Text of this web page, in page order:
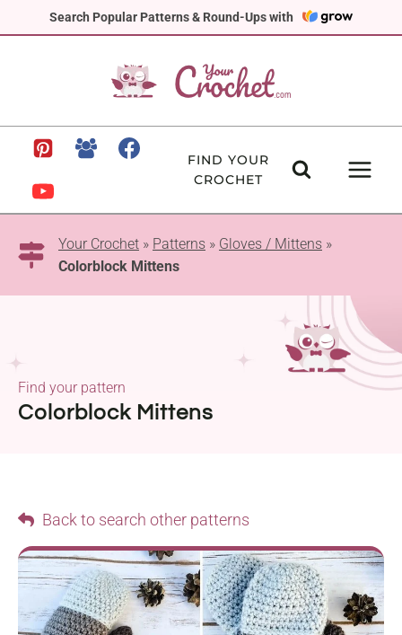
Search Popular Patterns & Round-Ups with
to
FIND YOUR
CROCHET
Your Crochet » Patterns » Gloves / Mittens »
Colorblock Mittens
Colorblock Mittens
Find your pattern
Back to search other patterns